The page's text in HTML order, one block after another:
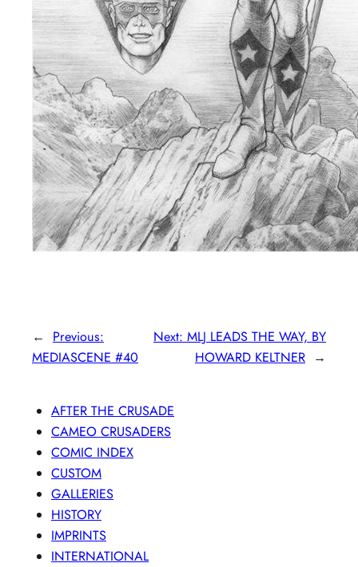
←
Previous:
MEDIASCENE #40
Next: MLJ LEADS THE WAY, BY
HOWARD KELTNER →
AFTER THE CRUSADE
CAMEO CRUSADERS
COMIC INDEX
CUSTOM
GALLERIES
HISTORY
IMPRINTS
INTERNATIONAL